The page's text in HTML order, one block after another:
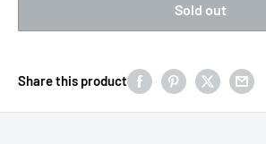
Sold out
Share this product